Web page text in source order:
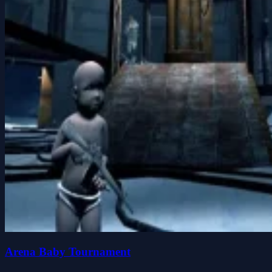
Arena Baby Tournament